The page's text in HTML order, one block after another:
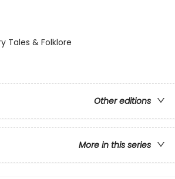
Tales & Folklore
Other editions
More in this series